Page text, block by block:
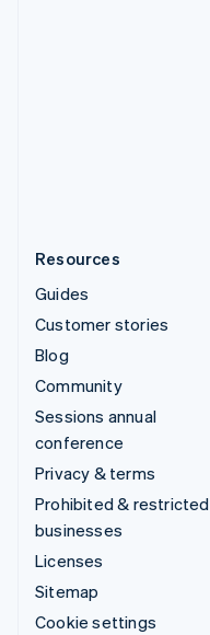
Resources
Guides
Customer stories
Blog
Community
Sessions annual
conference
Privacy & terms
Prohibited & restricted
businesses
Licenses
Sitemap
Cookie settings